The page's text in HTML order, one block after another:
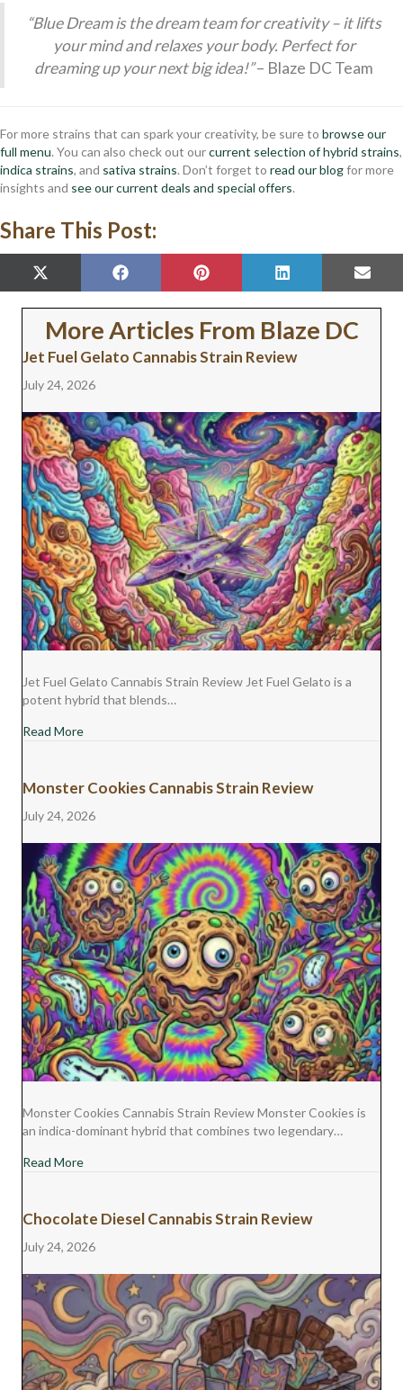
“Blue Dream is the dream team for creativity – it lifts
your mind and relaxes your body. Perfect for
dreaming up your next big idea!”– Blaze DC Team
For more strains that can spark your creativity, be sure to browse our
full menu. You can also check out ourcurrent selection of hybrid strains,
indica strains, and sativa strains. Don’t forget to read our blogfor more
insights and see our current deals and special offers.
Share This Post:
SHARE
ON
X
(
T
W
I
T
R
SHARE
ON
F
A
C
B
O
SHARE
ON
P
I
N
T
E
E
SHARE
ON
L
I
N
E
I
ON
E
M
A
More Articles From Blaze DC
Jet Fuel Gelato Cannabis Strain Review
July 24, 2026
Jet Fuel Gelato Cannabis Strain Review Jet Fuel Gelato is a
potent hybrid that blends…
Read Moreabout Jet Fuel Gelato Cannabis Strain Review
Monster Cookies Cannabis Strain Review
July 24, 2026
Monster Cookies Cannabis Strain Review Monster Cookies is
an indica-dominant hybrid that combines two legendary…
Read Moreabout Monster Cookies Cannabis Strain Review
Chocolate Diesel Cannabis Strain Review
July 24, 2026